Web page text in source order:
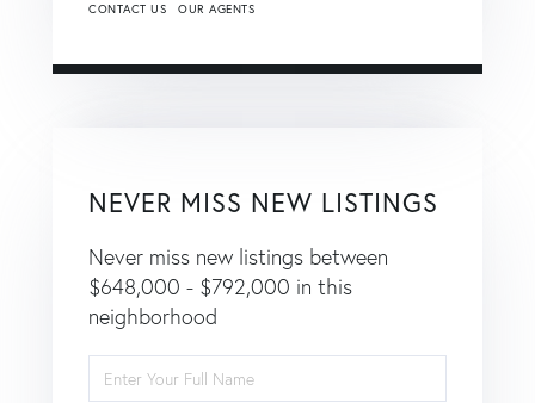
CONTACT US OUR AGENTS
NEVER MISS NEW LISTINGS
Never miss new listings between
$648,000 - $792,000 in this
neighborhood
Full